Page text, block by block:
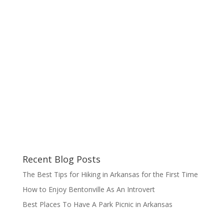
Recent Blog Posts
The Best Tips for Hiking in Arkansas for the First Time
How to Enjoy Bentonville As An Introvert
Best Places To Have A Park Picnic in Arkansas